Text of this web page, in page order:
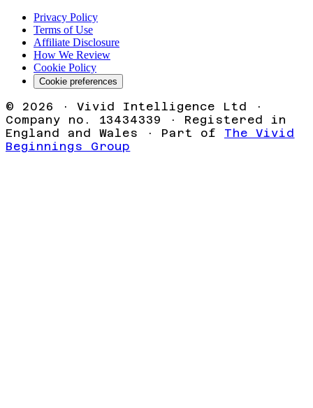
Privacy Policy
Terms of Use
Affiliate Disclosure
How We Review
Cookie Policy
Cookie preferences
© 2026 · Vivid Intelligence Ltd ·
Company no. 13434339 · Registered in
England and Wales · Part of
The Vivid
Beginnings Group